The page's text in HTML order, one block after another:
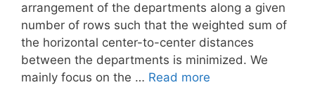
arrangement of the departments along a given
number of rows such that the weighted sum of
the horizontal center-to-center distances
between the departments is minimized. We
mainly focus on the … Read more